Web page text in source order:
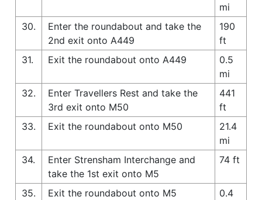
mi
30.
Enter the roundabout and take the
2nd exit onto A449
190
ft
31.
Exit the roundabout onto A449
0.5
mi
32.
Enter Travellers Rest and take the
3rd exit onto M50
441
ft
33.
Exit the roundabout onto M50
21.4
mi
34.
Enter Strensham Interchange and
take the 1st exit onto M5
74 ft
35. Exit the roundabout onto M5
0.4